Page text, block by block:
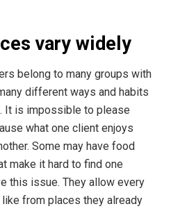
vary widely
belong to many groups with
different ways and habits
It is impossible to please
what one client enjoys
Some may have food
make it hard to find one
this issue. They allow every
from places they already